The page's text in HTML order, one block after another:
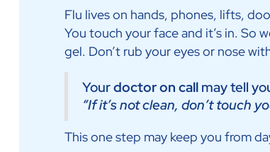
Flu lives on hands, phones, lifts,
You touch your face and it’s in. So
gel. Don’t rub your eyes or nose
Yourdoctor on callmay tell
“If it’s not clean, don’t touch
This one step may keep you from